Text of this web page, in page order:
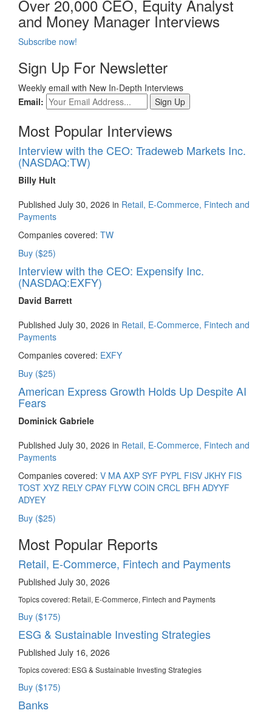
Over 20,000 CEO, Equity Analyst
and Money Manager Interviews
Subscribe now!
Sign Up For Newsletter
Weekly email with New In-Depth Interviews
Email:
Most Popular Interviews
Interview with the CEO: Tradeweb Markets Inc.
(NASDAQ:TW)
Billy Hult
Published July 30, 2026 in Retail, E-Commerce, Fintech and
Payments
Companies covered: TW
Buy ($25)
Interview with the CEO: Expensify Inc.
(NASDAQ:EXFY)
David Barrett
Published July 30, 2026 in Retail, E-Commerce, Fintech and
Payments
Companies covered: EXFY
Buy ($25)
American Express Growth Holds Up Despite AI
Fears
Dominick Gabriele
Published July 30, 2026 in Retail, E-Commerce, Fintech and
Payments
Companies covered: V MA AXP SYF PYPL FISV JKHY FIS
TOST XYZ RELY CPAY FLYW COIN CRCL BFH ADYYF
ADYEY
Buy ($25)
Most Popular Reports
Retail, E-Commerce, Fintech and Payments
Published July 30, 2026
Topics covered: Retail, E-Commerce, Fintech and Payments
Buy ($175)
ESG & Sustainable Investing Strategies
Published July 16, 2026
Topics covered: ESG & Sustainable Investing Strategies
Buy ($175)
Banks